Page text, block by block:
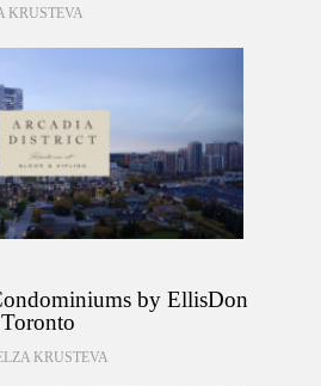
KRUSTEVA
by EllisDon
KRUSTEVA